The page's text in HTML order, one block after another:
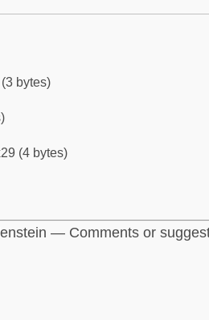
bytes)
(4 bytes)
— Comments or